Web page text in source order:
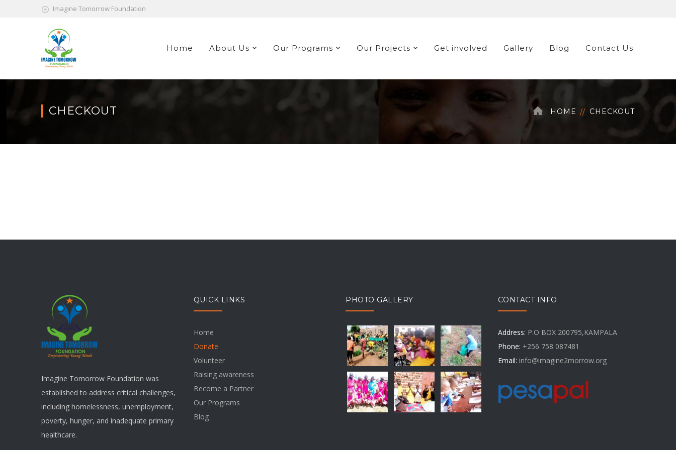
Imagine Tomorrow Foundation
Home About Us Our Programs Our Projects Get involved Gallery Blog Contact Us
CHECKOUT HOME CHECKOUT
Imagine Tomorrow Foundation was
established to address critical challenges,
including homelessness, unemployment,
poverty, hunger, and inadequate primary
healthcare.
QUICK LINKS
Home
Donate
Volunteer
Raising awareness
Become a Partner
Our Programs
Blog
PHOTO GALLERY CONTACT INFO
Address: P.O BOX 200795,KAMPALA
Phone: +256 758 087481
Email: info@imagine2morrow.org